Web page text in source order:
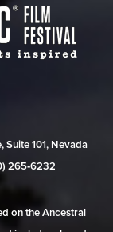
Suite 101, Nevada
265‑6232
on the Ancestral